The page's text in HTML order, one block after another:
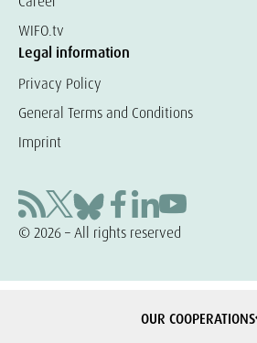
WIFO.tv
Legal information
Privacy Policy
General Terms and Conditions
Imprint
© 2026 – All rights reserved
OUR COOPERATIONS